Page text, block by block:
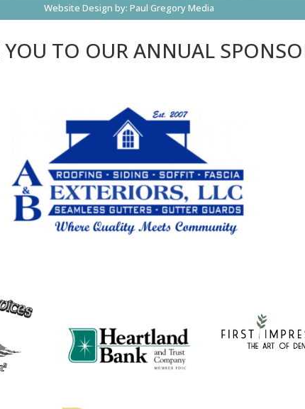
Website Design by: Paul Gregory Media
TO OUR ANNUAL